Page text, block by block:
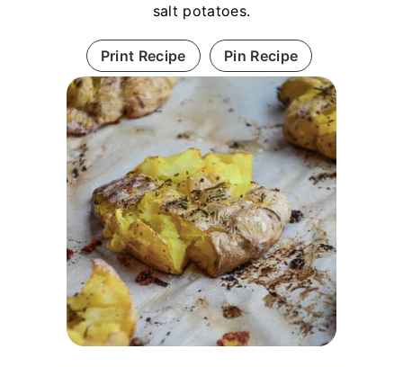
salt potatoes.
Print Recipe Pin Recipe